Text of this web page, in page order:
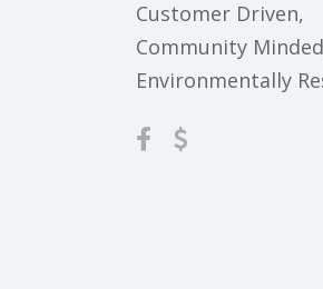
Customer Driven,
Community
Environmentally